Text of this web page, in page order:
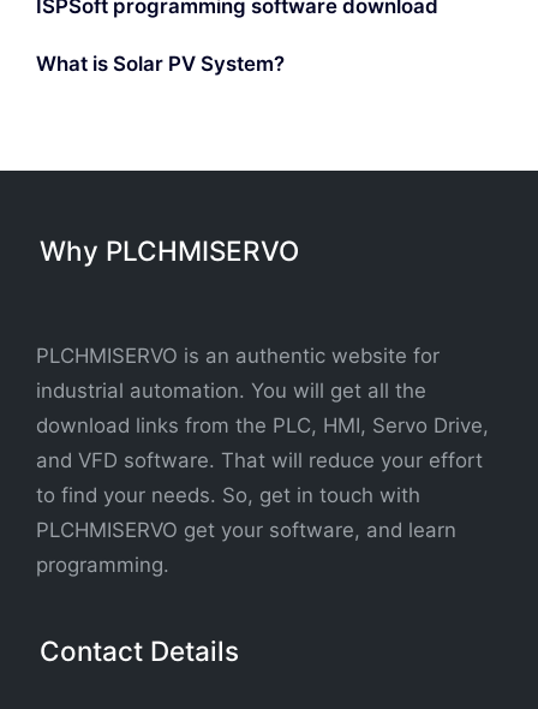
ISPSoft programming software download
What is Solar PV System?
Why PLCHMISERVO
PLCHMISERVO is an authentic website for
industrial automation. You will get all the
download links from the PLC, HMI, Servo Drive,
and VFD software. That will reduce your effort
to find your needs. So, get in touch with
PLCHMISERVO get your software, and learn
programming.
Contact Details